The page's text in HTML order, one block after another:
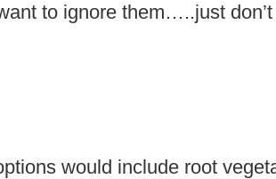
to ignore them…..just
would include root